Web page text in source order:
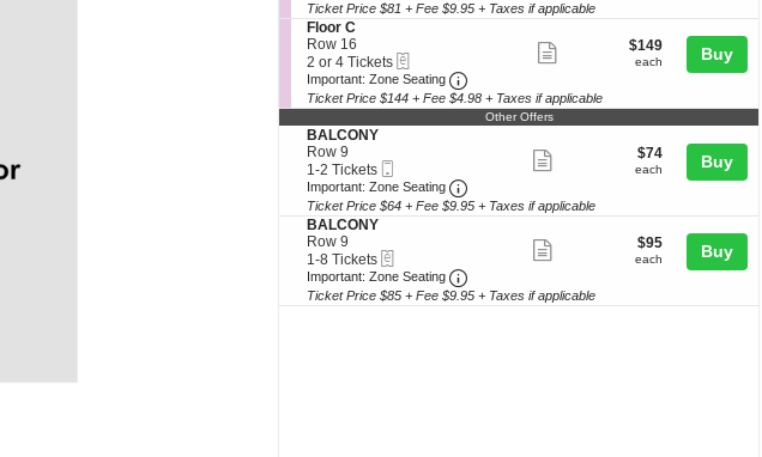
c
o
n
y
B
i
o
n
F
l
o
o
B
4
Tickets
available
ticket
Ticket Price $81 + Fee $9.95 + Taxes if applicable
S
e
c
t
i
o
n
F
l
o
o
r
C
Floor C
Row 16
2
or
4
Tickets
available
2 or 4 Tickets
Important: Zone Seating Important: Zone Seating, Open
ticket
details
$149
each
$149
each Buy
Ticket Price $144 + Fee $4.98 + Taxes if applicable
Other Offers
S
e
c
t
i
o
n
B
A
L
C
BALCONY
Row 9
1
to
2
Tickets
available
1-2 Tickets
Ticket
Important: Zone Seating Important: Zone Seating, Open
ticket
$74
each
$74
each Buy
Ticket Price $64 + Fee $9.95 + Taxes if applicable
S
e
c
t
i
o
BALCONY
Row 9
1
to
8
Tickets
1-8 Tickets
Important: Zone Seating Important: Zone Seating, Open
ticket
$95
each
$95
each Buy
Ticket Price $85 + Fee $9.95 + Taxes if applicable